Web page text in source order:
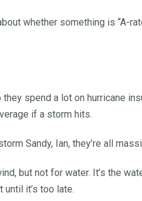
whether something is “A-
spend a lot on hurricane
if a storm hits.
Sandy, Ian, they’re all
but not for water. It’s the
it’s too late.